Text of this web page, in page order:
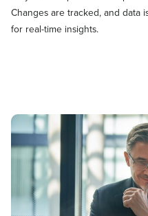
Changes are tracked, and data
for real-time insights.